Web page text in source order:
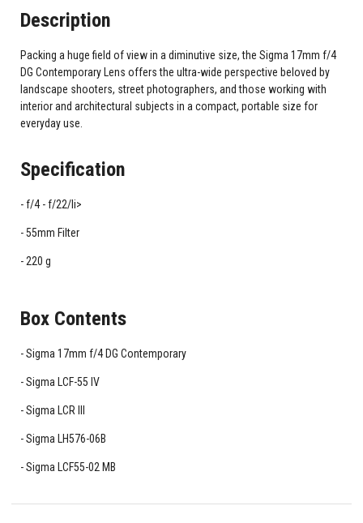
Description
Packing a huge field of view in a diminutive size, the Sigma 17mm f/4
DG Contemporary Lens offers the ultra-wide perspective beloved by
landscape shooters, street photographers, and those working with
interior and architectural subjects in a compact, portable size for
everyday use.
Specification
f/4 - f/22/li>
55mm Filter
220 g
Box Contents
Sigma 17mm f/4 DG Contemporary
Sigma LCF-55 IV
Sigma LCR III
Sigma LH576-06B
Sigma LCF55-02 MB